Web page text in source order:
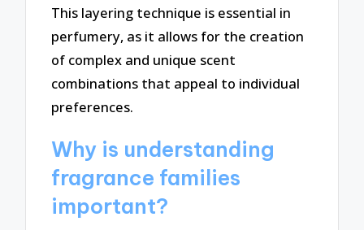
This layering technique is essential in
perfumery, as it allows for the creation
of complex and unique scent
combinations that appeal to individual
preferences.
Why is understanding
fragrance families
important?